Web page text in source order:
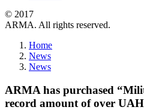
© 2017
ARMA. All rights reserved.
Home
News
News
ARMA has purchased
record amount of over